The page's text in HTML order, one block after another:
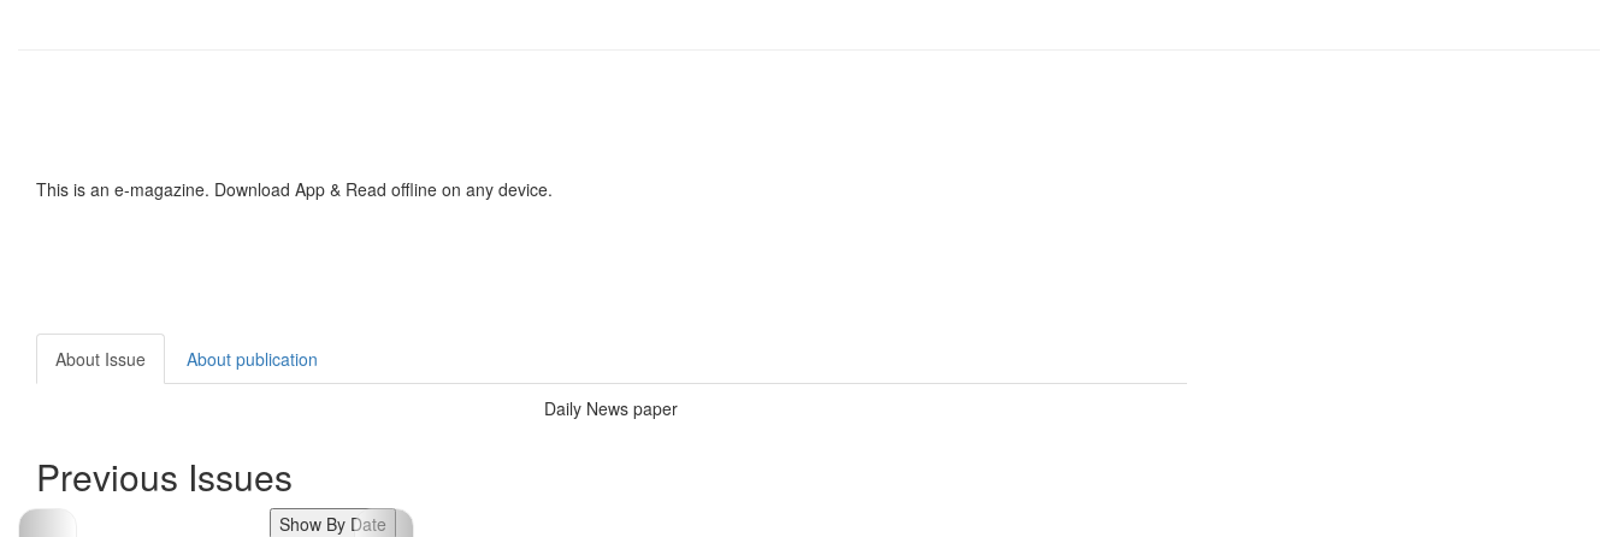
This is an e-magazine. Download App & Read offline on any device.
About Issue About publication
Daily News paper
Previous Issues
Show By Date